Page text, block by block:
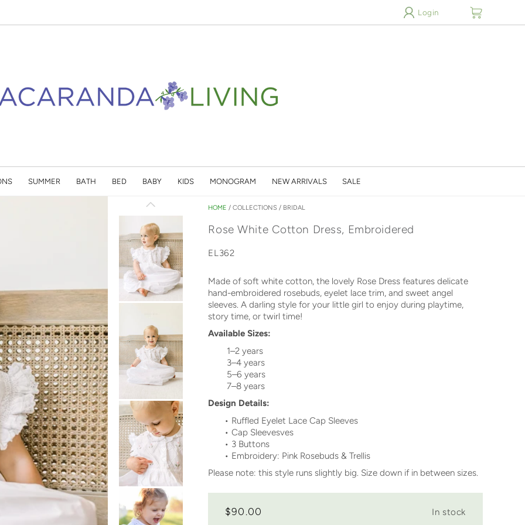
cart
Login
SUMMER BATH BED BABY KIDS MONOGRAM NEW ARRIVALS SALE
HOME / COLLECTIONS / BRIDAL
Rose White Cotton Dress, Embroidered
EL362
Made of soft white cotton, the lovely Rose Dress features delicate
hand-embroidered rosebuds, eyelet lace trim, and sweet angel
sleeves. A darling style for your little girl to enjoy during playtime,
story time, or twirl time!
Available Sizes:
1–2 years
3–4 years
5–6 years
7–8 years
Design Details:
• Ruffled Eyelet Lace Cap Sleeves
• Cap Sleevesves
• 3 Buttons
• Embroidery: Pink Rosebuds & Trellis
Please note: this style runs slightly big. Size down if in between sizes.
In stock
$90.00